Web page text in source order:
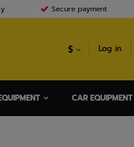
Secure payment
$ Log in
CAR EQUIPMENT